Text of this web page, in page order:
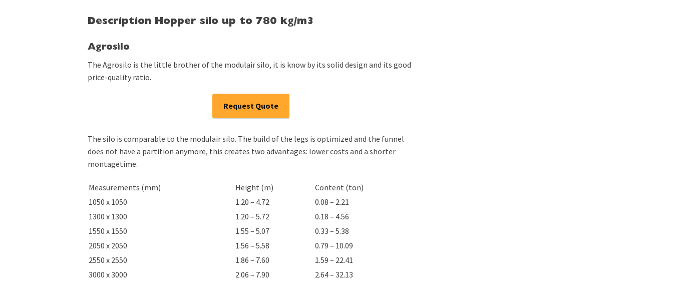
Description Hopper silo up to 780 kg/m3
Agrosilo
The Agrosilo is the little brother of the modulair silo, it is know by its solid design and its good
price-quality ratio.
Request Quote
The silo is comparable to the modulair silo. The build of the legs is optimized and the funnel
does not have a partition anymore, this creates two advantages: lower costs and a shorter
montagetime.
Measurements (mm) Height (m)
Content (ton)
1050 x 1050
1.20 – 4.72
0.08 – 2.21
1300 x 1300
1.20 – 5.72
0.18 – 4.56
1550 x 1550
1.55 – 5.07
0.33 – 5.38
2050 x 2050
1.56 – 5.58
0.79 – 10.09
2550 x 2550
1.86 – 7.60
1.59 – 22.41
3000 x 3000
2.06 – 7.90 2.64 – 32.13